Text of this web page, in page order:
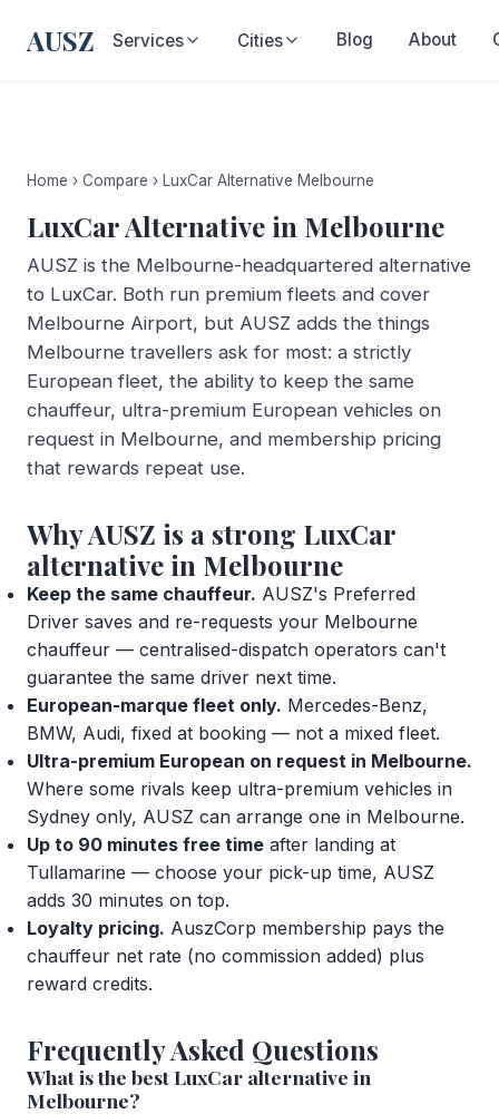
AUSZ Services Cities Blog About
Home › Compare › LuxCar Alternative Melbourne
LuxCar Alternative in Melbourne
AUSZ is the Melbourne-headquartered alternative
to LuxCar. Both run premium fleets and cover
Melbourne Airport, but AUSZ adds the things
Melbourne travellers ask for most: a strictly
European fleet, the ability to keep the same
chauffeur, ultra-premium European vehicles on
request in Melbourne, and membership pricing
that rewards repeat use.
Why AUSZ is a strong LuxCar
alternative in Melbourne
Keep the same chauffeur. AUSZ's Preferred
Driver saves and re-requests your Melbourne
chauffeur — centralised-dispatch operators can't
guarantee the same driver next time.
European-marque fleet only. Mercedes-Benz,
BMW, Audi, fixed at booking — not a mixed fleet.
Ultra-premium European on request in Melbourne.
Where some rivals keep ultra-premium vehicles in
Sydney only, AUSZ can arrange one in Melbourne.
Up to 90 minutes free time after landing at
Tullamarine — choose your pick-up time, AUSZ
adds 30 minutes on top.
Loyalty pricing. AuszCorp membership pays the
chauffeur net rate (no commission added) plus
reward credits.
Frequently Asked Questions
What is the best LuxCar alternative in
Melbourne?